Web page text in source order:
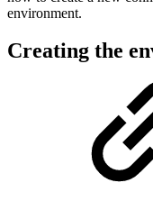
environment.
Creating the